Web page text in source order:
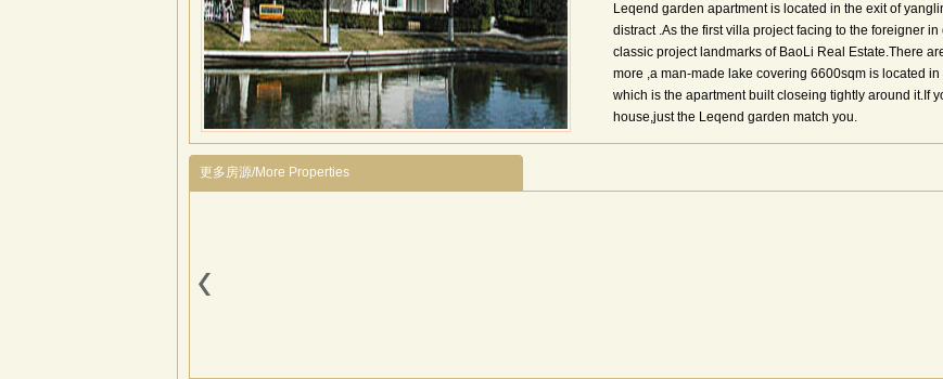
Leqend garden apartment is located in the exit of
distract .As the first villa project facing to the foreigner
classic project landmarks of BaoLi Real Estate.There
more ,a man-made lake covering 6600sqm is located
which is the apartment built closeing tightly around it.If
house,just the Leqend garden match you.
更多房源/More Properties